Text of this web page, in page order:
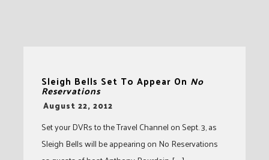
Sleigh Bells Set To Appear On No
Reservations
-
August 22, 2012
Set your DVRs to the Travel Channel on Sept. 3, as
Sleigh Bells will be appearing on No Reservations